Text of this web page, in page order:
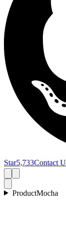
Star5,733Contact
ProductMocha